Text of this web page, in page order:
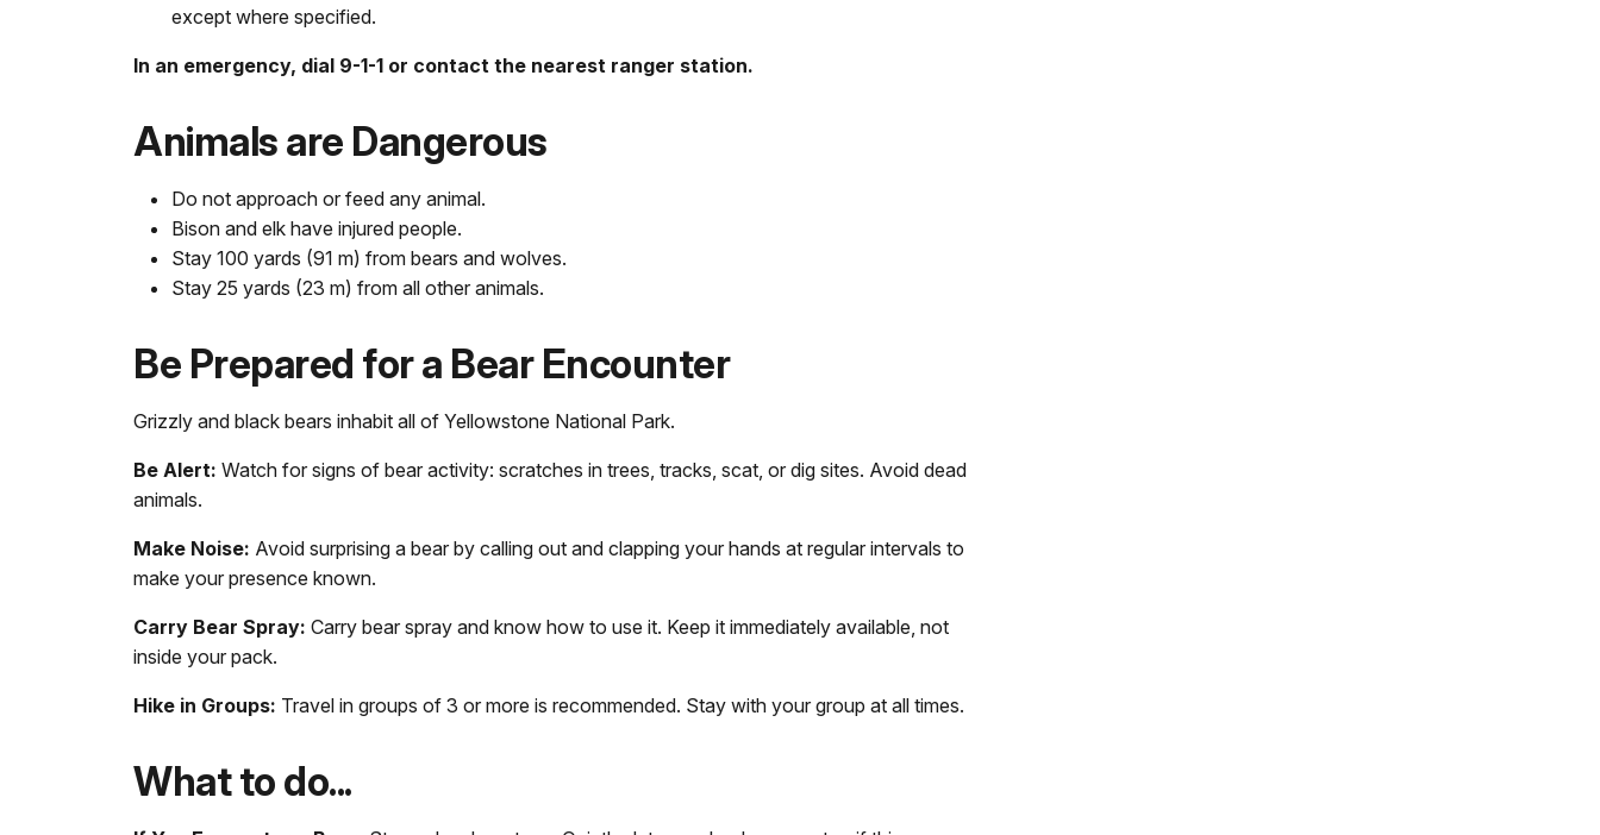
except where specified.
In an emergency, dial 9-1-1 or contact the nearest ranger station.
Animals are Dangerous
Do not approach or feed any animal.
Bison and elk have injured people.
Stay 100 yards (91 m) from bears and wolves.
Stay 25 yards (23 m) from all other animals.
Be Prepared for a Bear Encounter
Grizzly and black bears inhabit all of Yellowstone National Park.
Be Alert: Watch for signs of bear activity: scratches in trees, tracks, scat, or dig sites. Avoid dead
animals.
Make Noise: Avoid surprising a bear by calling out and clapping your hands at regular intervals to
make your presence known.
Carry Bear Spray: Carry bear spray and know how to use it. Keep it immediately available, not
inside your pack.
Hike in Groups: Travel in groups of 3 or more is recommended. Stay with your group at all times.
What to do...